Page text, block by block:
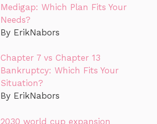
Medigap: Which Plan Fits Your
Needs?
By ErikNabors
Chapter 7 vs Chapter 13
Bankruptcy: Which Fits Your
Situation?
By ErikNabors
2030 world cup expansion